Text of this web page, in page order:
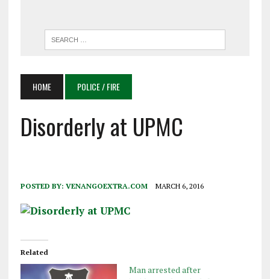
HOME POLICE / FIRE
Disorderly at UPMC
POSTED BY: VENANGOEXTRA.COM MARCH 6, 2016
Related
Man arrested after